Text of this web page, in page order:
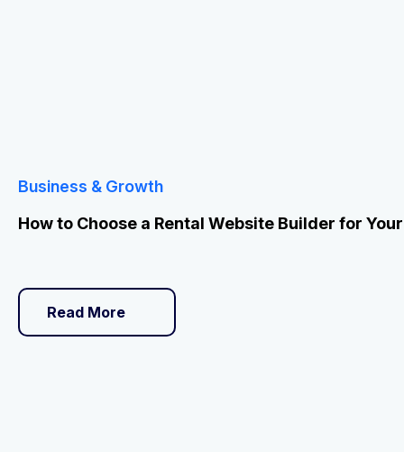
Business & Growth
How to Choose a Rental Website Builder for
Read More